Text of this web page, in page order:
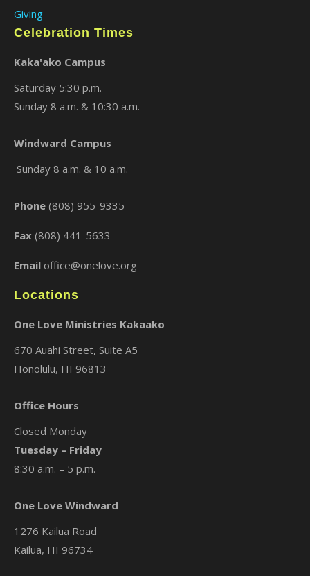
Giving
Celebration Times
Kaka'ako Campus
Saturday 5:30 p.m.
Sunday 8 a.m. & 10:30 a.m.
Windward Campus
Sunday 8 a.m. & 10 a.m.
Phone (808) 955-9335
Fax (808) 441-5633
Email office@onelove.org
Locations
One Love Ministries Kakaako
670 Auahi Street, Suite A5
Honolulu, HI 96813
Office Hours
Closed Monday
Tuesday – Friday
8:30 a.m. – 5 p.m.
One Love Windward
1276 Kailua Road
Kailua, HI 96734